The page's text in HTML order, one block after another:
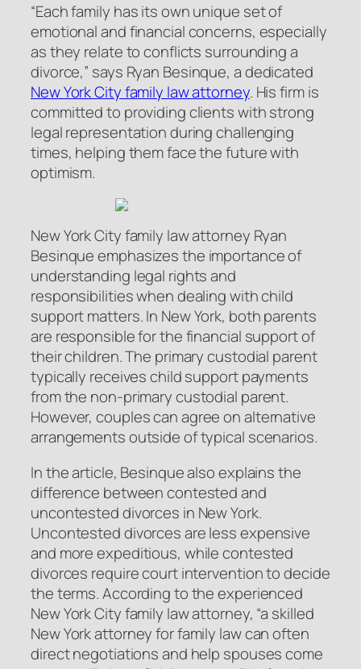
“Each family has its own unique set of
emotional and financial concerns, especially
as they relate to conflicts surrounding a
divorce,” says Ryan Besinque, a dedicated
New York City family law attorney. His firm is
committed to providing clients with strong
legal representation during challenging
times, helping them face the future with
optimism.
New York City family law attorney Ryan
Besinque emphasizes the importance of
understanding legal rights and
responsibilities when dealing with child
support matters. In New York, both parents
are responsible for the financial support of
their children. The primary custodial parent
typically receives child support payments
from the non-primary custodial parent.
However, couples can agree on alternative
arrangements outside of typical scenarios.
In the article, Besinque also explains the
difference between contested and
uncontested divorces in New York.
Uncontested divorces are less expensive
and more expeditious, while contested
divorces require court intervention to decide
the terms. According to the experienced
New York City family law attorney, “a skilled
New York attorney for family law can often
direct negotiations and help spouses come